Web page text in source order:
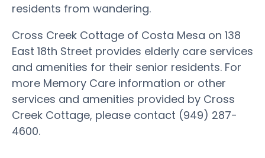
residents from wandering.
Cross Creek Cottage of Costa Mesa on 138
East 18th Street provides elderly care services
and amenities for their senior residents. For
more Memory Care information or other
services and amenities provided by Cross
Creek Cottage, please contact (949) 287-
4600.